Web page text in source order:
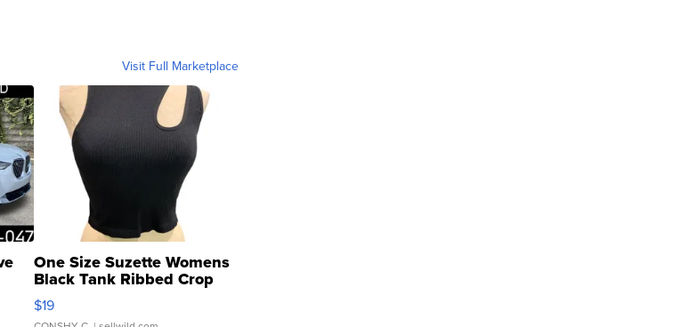
Visit Full Marketplace
One Size Suzette Womens
Black Tank Ribbed Crop
Asymmetrical ...
$19